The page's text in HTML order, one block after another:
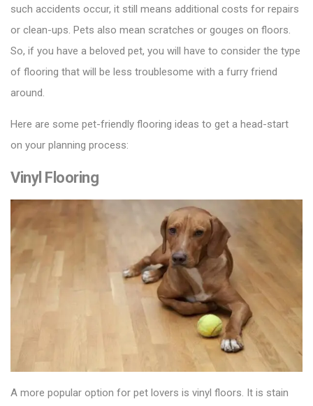
such accidents occur, it still means additional costs for repairs
or clean-ups. Pets also mean scratches or gouges on floors.
So, if you have a beloved pet, you will have to consider the type
of flooring that will be less troublesome with a furry friend
around.
Here are some pet-friendly flooring ideas to get a head-start
on your planning process:
Vinyl Flooring
A more popular option for pet lovers is vinyl floors. It is stain